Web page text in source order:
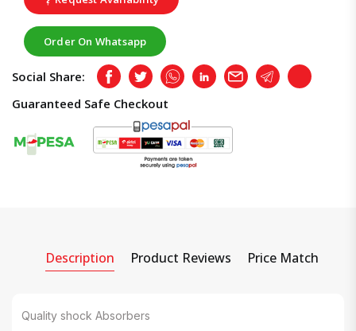
Order On Whatsapp
Social Share: FacebookTwitterWhatsappLinkedInEmail TelegramCopy
Guaranteed Safe Checkout
Description Product Reviews Price Match
Quality shock Absorbers